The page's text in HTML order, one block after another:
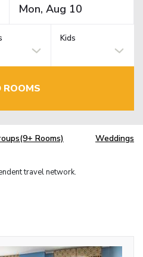
Kids
ROOMS
Rooms) Weddings
travel network.